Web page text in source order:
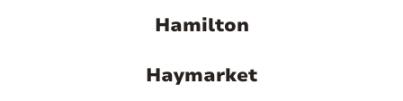
Hamilton
Haymarket